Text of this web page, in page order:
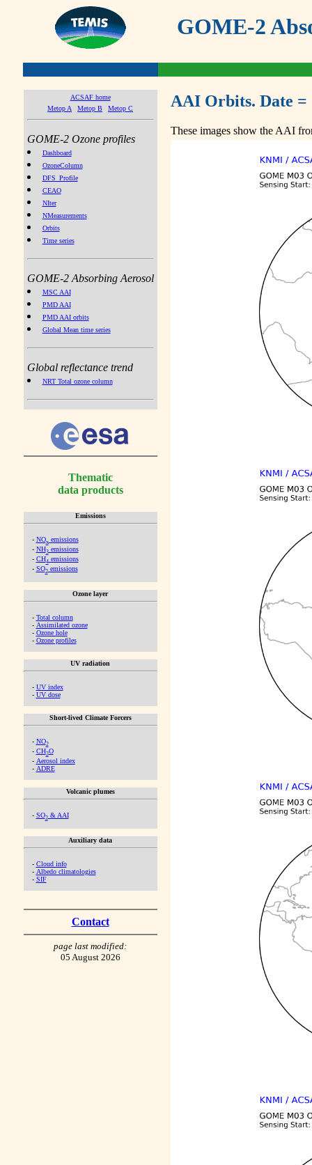
GOME-2
ACSAF home
Metop A
Metop B Metop C
GOME-2 Ozone profiles
Dashboard
OzoneColumn
DFS_Profile
CEAO
NIter
NMeasurements
Orbits
Time series
GOME-2 Absorbing Aerosol
MSC AAI
PMD AAI
PMD AAI orbits
Global Mean time series
Global reflectance trend
NRT Total ozone column
Thematic
data products
Emissions
- NOx emissions
- NH3emissions
- CH4emissions
- SO2emissions
Ozone layer
- Total column
- Assimilated ozone
- Ozone hole
- Ozone profiles
UV radiation
- UV index
- UV dose
Short-lived Climate Forcers
- NO2
- CH2O
- Aerosol index
- ADRE
Volcanic plumes
- SO2& AAI
Auxiliary data
- Cloud info
- Albedo climatologies
- SIF
Contact
page last modified:
05 August 2026
AAI Orbits. Date =
These images show the AAI